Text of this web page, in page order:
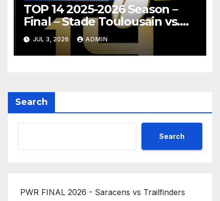
TOP 14 2025-2026 Season –
Final – Stade Toulousain vs.
Montpellier Hérault Rugby
Highlights
JUL 3, 2026 ADMIN
Search
Search
PWR FINAL 2026 - Saracens vs Trailfinders